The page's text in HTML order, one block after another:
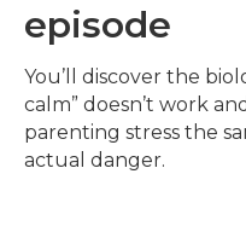
episode
You’ll discover the
calm” doesn’t work
parenting stress the
actual danger.